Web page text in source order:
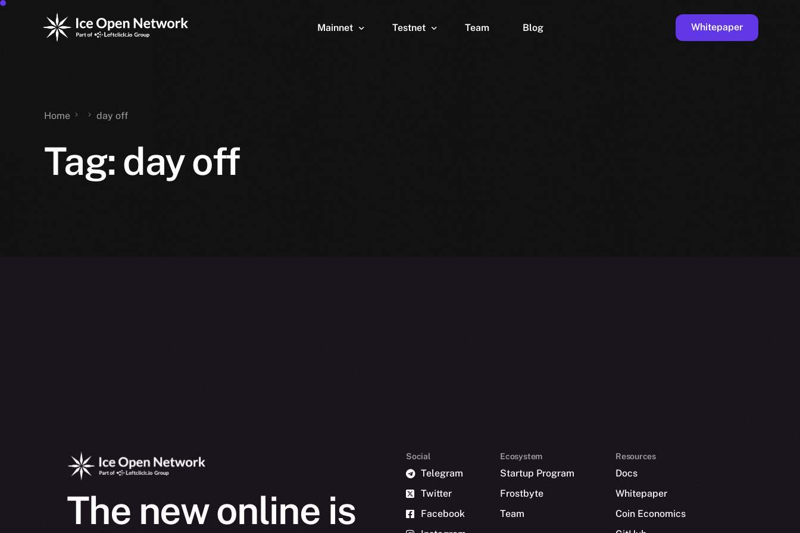
Mainnet Testnet Team Blog Whitepaper
Home day off
Tag: day off
The new online is
Social
Telegram
Twitter
Facebook
Ecosystem
Startup Program
Frostbyte
Team
Resources
Docs
Whitepaper
Coin Economics